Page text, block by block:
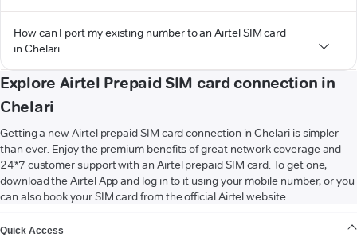
How can I port my existing number to an Airtel SIM card
in Chelari
Explore Airtel Prepaid SIM card connection in
Chelari
Getting a new Airtel prepaid SIM card connection in Chelari is simpler
than ever. Enjoy the premium benefits of great network coverage and
24*7 customer support with an Airtel prepaid SIM card. To get one,
download the Airtel App and log in to it using your mobile number, or you
can also book your SIM card from the official Airtel website.
Quick Access